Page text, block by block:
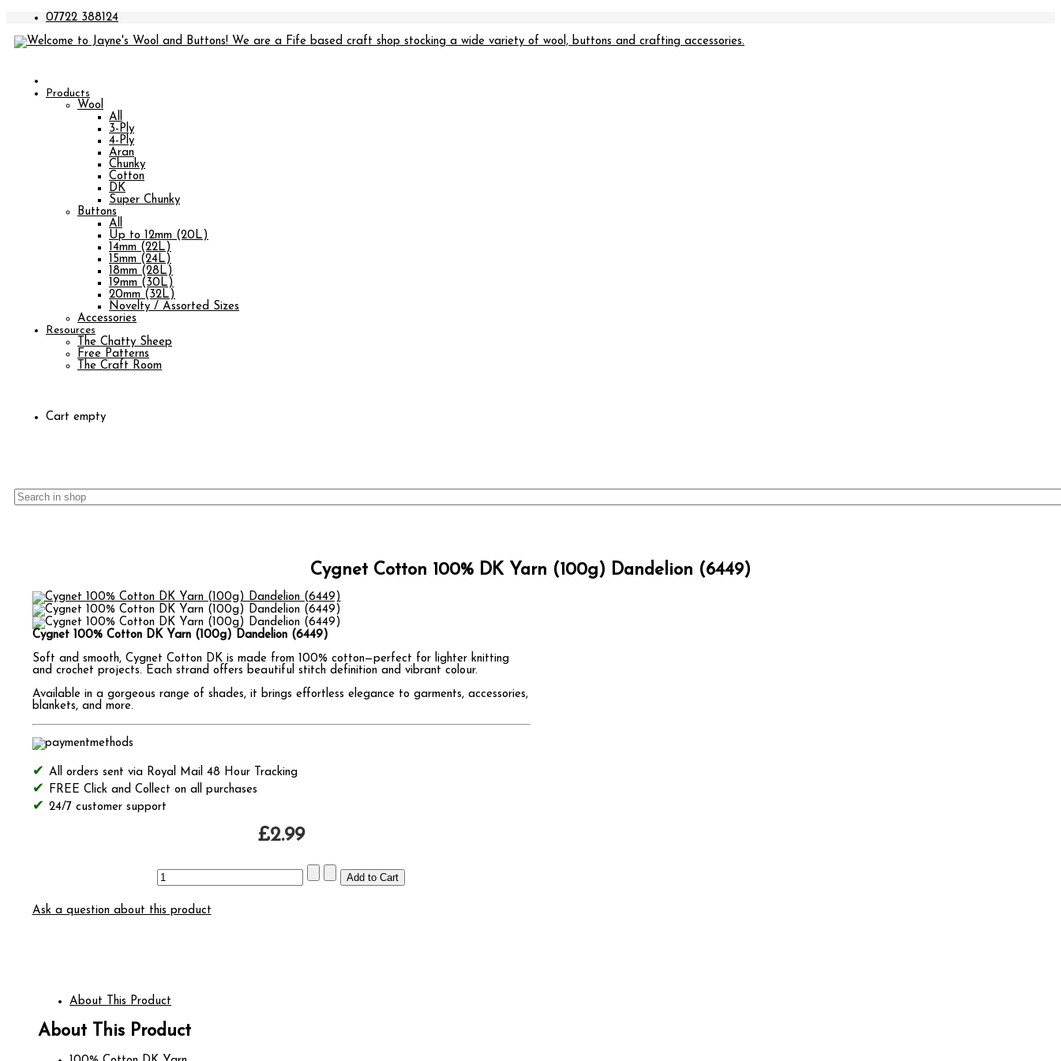
07722 388124
Products
Wool
All
3-Ply
4-Ply
Aran
Chunky
Cotton
DK
Super Chunky
Buttons
All
Up to 12mm (20L)
14mm (22L)
15mm (24L)
18mm (28L)
19mm (30L)
20mm (32L)
Novelty / Assorted Sizes
Accessories
Resources
The Chatty Sheep
Free Patterns
The Craft Room
Cart empty
Cygnet Cotton 100% DK Yarn (100g) Dandelion (6449)
Cygnet 100% Cotton DK Yarn (100g) Dandelion (6449)
Soft and smooth, Cygnet Cotton DK is made from 100% cotton—perfect for lighter knitting
and crochet projects. Each strand offers beautiful stitch definition and vibrant colour.
Available in a gorgeous range of shades, it brings effortless elegance to garments, accessories,
blankets, and more.
All orders sent via Royal Mail 48 Hour Tracking
FREE Click and Collect on all purchases
24/7 customer support
£2.99
Ask a question about this product
About This Product
About This Product